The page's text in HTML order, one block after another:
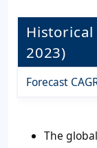
Historical
2023)
Forecast
The